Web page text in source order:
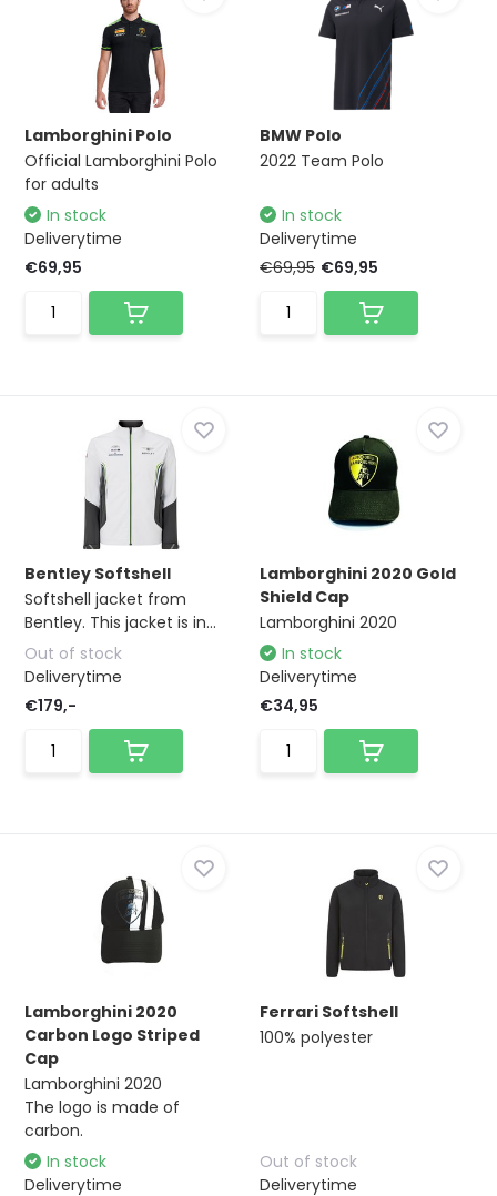
Lamborghini Polo
Official Lamborghini Polo
for adults
In stock
Deliverytime
€69,95
BMW Polo
2022 Team Polo
In stock
Deliverytime
€69,95 €69,95
Bentley Softshell
Softshell jacket from
Bentley. This jacket is in...
Out of stock
Deliverytime
€179,-
Lamborghini 2020 Gold
Shield Cap
Lamborghini 2020
In stock
Deliverytime
€34,95
Lamborghini 2020
Carbon Logo Striped
Cap
Lamborghini 2020
The logo is made of
carbon.
In stock
Deliverytime
Ferrari Softshell
100% polyester
Out of stock
Deliverytime